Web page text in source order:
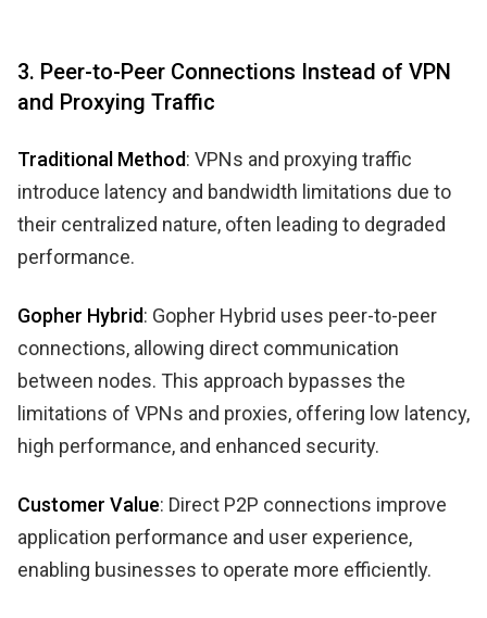
3. Peer-to-Peer Connections Instead of VPN
and Proxying Traffic
Traditional Method: VPNs and proxying traffic
introduce latency and bandwidth limitations due to
their centralized nature, often leading to degraded
performance.
Gopher Hybrid: Gopher Hybrid uses peer-to-peer
connections, allowing direct communication
between nodes. This approach bypasses the
limitations of VPNs and proxies, offering low latency,
high performance, and enhanced security.
Customer Value: Direct P2P connections improve
application performance and user experience,
enabling businesses to operate more efficiently.